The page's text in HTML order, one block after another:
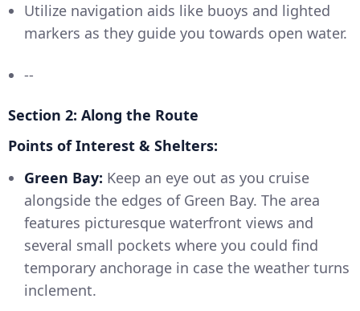
Utilize navigation aids like buoys and lighted
markers as they guide you towards open water.
--
Section 2: Along the Route
Points of Interest & Shelters:
Green Bay: Keep an eye out as you cruise
alongside the edges of Green Bay. The area
features picturesque waterfront views and
several small pockets where you could find
temporary anchorage in case the weather turns
inclement.